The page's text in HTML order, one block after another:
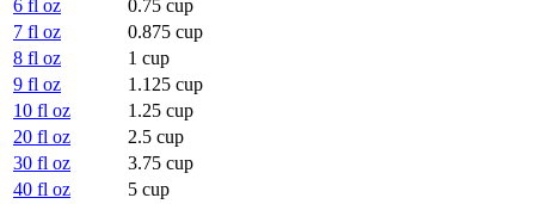
6 fl oz
0.75 cup
7 fl oz
0.875 cup
8 fl oz
1 cup
9 fl oz
1.125 cup
10 fl oz
1.25 cup
20 fl oz
2.5 cup
30 fl oz
3.75 cup
40 fl oz
5 cup